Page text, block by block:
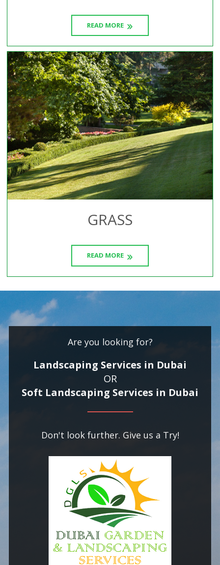
READ MORE
GRASS
READ MORE
Are you looking for?
Landscaping Services in Dubai
OR
Soft Landscaping Services in Dubai
Don't look further. Give us a Try!